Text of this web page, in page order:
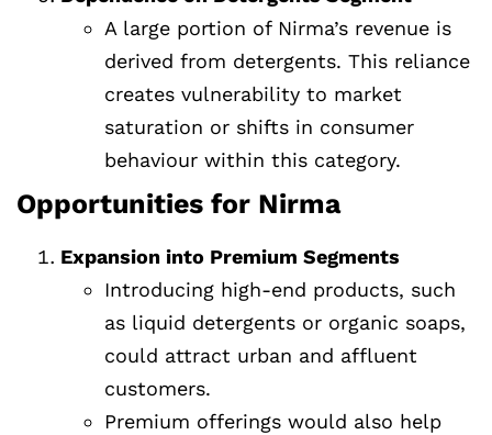
A large portion of Nirma’s revenue is
derived from detergents. This reliance
creates vulnerability to market
saturation or shifts in consumer
behaviour within this category.
Opportunities for Nirma
Expansion into Premium Segments
Introducing high-end products, such
as liquid detergents or organic soaps,
could attract urban and affluent
customers.
Premium offerings would also help